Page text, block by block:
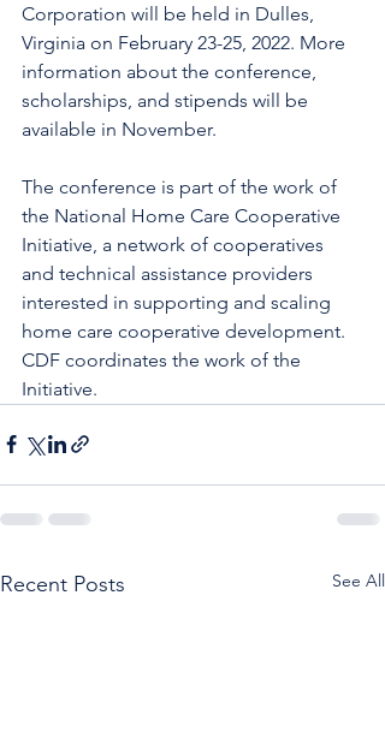
Corporation will be held in Dulles,
Virginia on February 23-25, 2022. More
information about the conference,
scholarships, and stipends will be
available in November.
The conference is part of the work of
the National Home Care Cooperative
Initiative, a network of cooperatives
and technical assistance providers
interested in supporting and scaling
home care cooperative development.
CDF coordinates the work of the
Initiative.
Recent Posts See All